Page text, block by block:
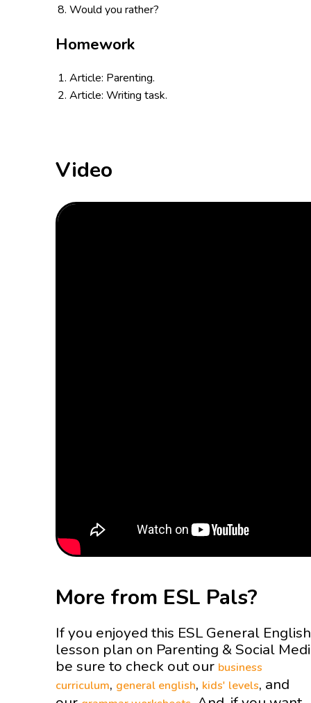
Would you rather?
Homework
Article: Parenting.
Article: Writing task.
Video
More from ESL Pals?
If you enjoyed this ESL General English
lesson plan on Parenting & Social
be sure to check out our business
curriculum, general english, kids' levels, and